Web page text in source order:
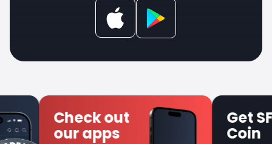
Check out
our apps
Get SFX